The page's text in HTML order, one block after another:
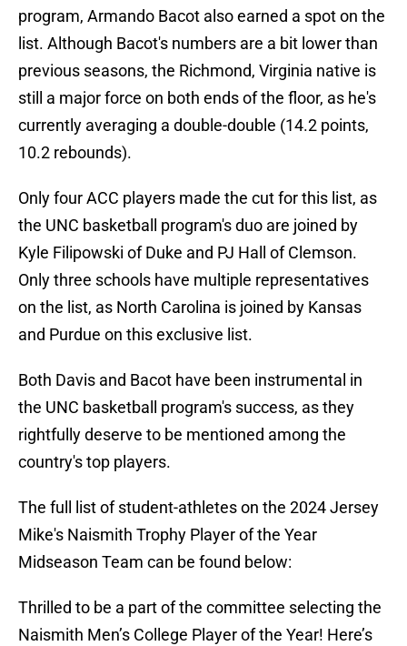
program, Armando Bacot also earned a spot on the
list. Although Bacot's numbers are a bit lower than
previous seasons, the Richmond, Virginia native is
still a major force on both ends of the floor, as he's
currently averaging a double-double (14.2 points,
10.2 rebounds).
Only four ACC players made the cut for this list, as
the UNC basketball program's duo are joined by
Kyle Filipowski of Duke and PJ Hall of Clemson.
Only three schools have multiple representatives
on the list, as North Carolina is joined by Kansas
and Purdue on this exclusive list.
Both Davis and Bacot have been instrumental in
the UNC basketball program's success, as they
rightfully deserve to be mentioned among the
country's top players.
The full list of student-athletes on the 2024 Jersey
Mike's Naismith Trophy Player of the Year
Midseason Team can be found below:
Thrilled to be a part of the committee selecting the
Naismith Men’s College Player of the Year! Here’s